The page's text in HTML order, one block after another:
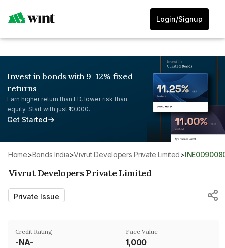
Login/Signup
Invest in bonds with 9-12% fixed
returns
Earn higher return than FD, lower risk than
equity. Start with just ₹10,000.
Get Started
Home> Bonds India> Vivrut Developers Private Limited>
Vivrut Developers Private Limited
Private Issue
Credit Rating
-NA-
Face Value
₹1,000